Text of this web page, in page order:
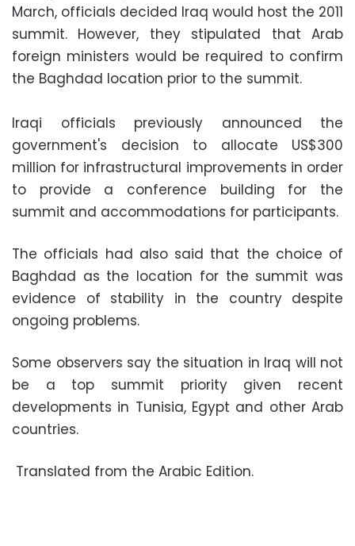
March, officials decided Iraq would host the 2011
summit. However, they stipulated that Arab
foreign ministers would be required to confirm
the Baghdad location prior to the summit.
Iraqi officials previously announced the
government's decision to allocate US$300
million for infrastructural improvements in order
to provide a conference building for the
summit and accommodations for participants.
The officials had also said that the choice of
Baghdad as the location for the summit was
evidence of stability in the country despite
ongoing problems.
Some observers say the situation in Iraq will not
be a top summit priority given recent
developments in Tunisia, Egypt and other Arab
countries.
Translated from the Arabic Edition.